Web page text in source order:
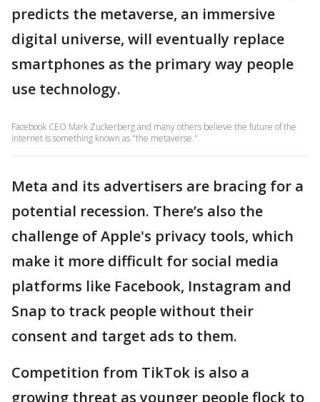
predicts the metaverse, an immersive
digital universe, will eventually replace
smartphones as the primary way people
use technology.
Facebook CEO Mark Zuckerberg and many others believe the future of the
internet is something known as "the metaverse."
Meta and its advertisers are bracing for a
potential recession. There’s also the
challenge of Apple's privacy tools, which
make it more difficult for social media
platforms like Facebook, Instagram and
Snap to track people without their
consent and target ads to them.
Competition from TikTok is also a
growing threat as younger people flock to